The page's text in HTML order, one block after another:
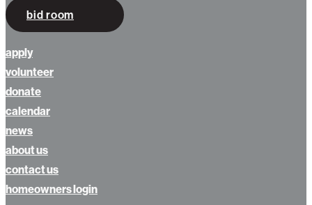
bid room
apply
volunteer
donate
calendar
news
about us
contact us
homeowners login